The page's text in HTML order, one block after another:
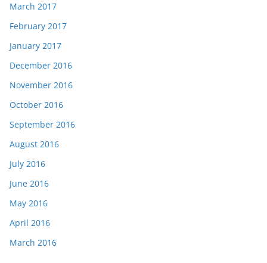
March 2017
February 2017
January 2017
December 2016
November 2016
October 2016
September 2016
August 2016
July 2016
June 2016
May 2016
April 2016
March 2016